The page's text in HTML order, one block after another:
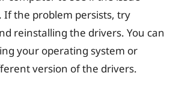
If the problem persists, try
reinstalling the drivers. You can
your operating system or
version of the drivers.